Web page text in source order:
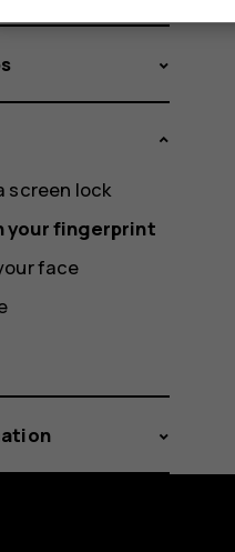
screen lock
your fingerprint
face